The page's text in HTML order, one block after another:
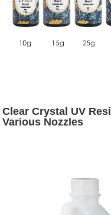
Clear Crystal UV
Various Nozzles